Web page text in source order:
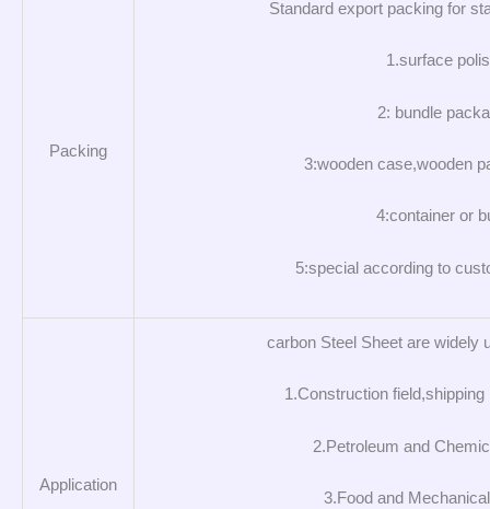
Packing
Standard export packing for
1.surface
2: bundle
3:wooden case,wooden
4:container or
5:special according to
Application
carbon Steel Sheet are widely
1.Construction
2.Petroleum and
3.Food and